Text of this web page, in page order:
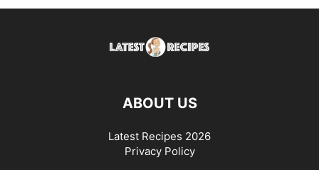
ABOUT US
Latest Recipes 2026
Privacy Policy